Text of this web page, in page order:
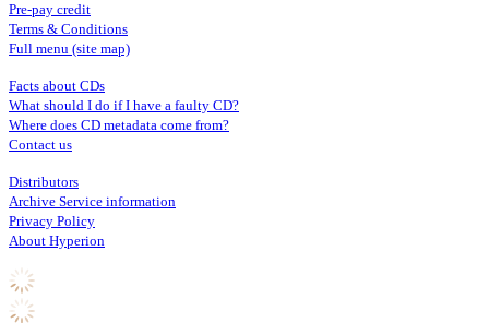
Pre-pay credit
Terms & Conditions
Full menu (site map)
Facts about CDs
What should I do if I have a faulty CD?
Where does CD metadata come from?
Contact us
Distributors
Archive Service information
Privacy Policy
About Hyperion